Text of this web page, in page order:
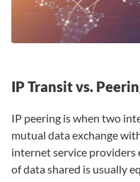
IP Transit vs.
IP peering is when two
mutual data exchange
internet service providers
of data shared is usually